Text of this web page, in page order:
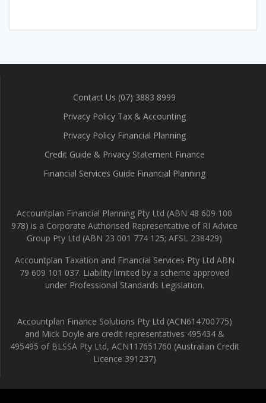
Contact Us (07) 3883 8999
Privacy Policy Tax & Accounting
Privacy Policy Financial Planning
Credit Guide & Privacy Statement Finance
Financial Services Guide Financial Planning
Accountplan Financial Planning Pty Ltd (ABN 48 609 100
978) is a Corporate Authorised Representative of RI Advice
Group Pty Ltd (ABN 23 001 774 125; AFSL 238429)
Accountplan Taxation and Financial Services Pty Ltd ABN
79 609 101 037. Liability limited by a scheme approved
under Professional Standards Legislation.
Accountplan Finance Solutions Pty Ltd (ACN614700775)
and Mick Doyle are credit representatives 495434 &
495495 of BLSSA Pty Ltd, ACN117651760 (Australian Credit
Licence 391237)